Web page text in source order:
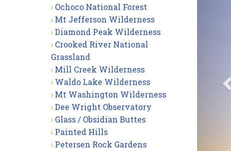
Ochoco National Forest
Mt Jefferson Wilderness
Diamond Peak Wilderness
Crooked River National
Grassland
Mill Creek Wilderness
Waldo Lake Wilderness
Mt Washington Wilderness
Dee Wright Observatory
Glass / Obsidian Buttes
Painted Hills
Petersen Rock Gardens